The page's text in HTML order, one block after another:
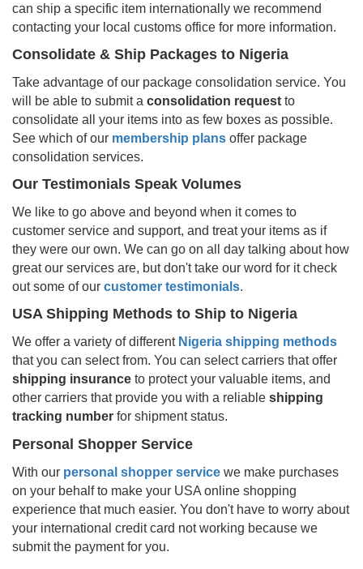
can ship a specific item internationally we recommend
contacting your local customs office for more information.
Consolidate & Ship Packages to Nigeria
Take advantage of our package consolidation service. You
will be able to submit a consolidation request to
consolidate all your items into as few boxes as possible.
See which of our membership plans offer package
consolidation services.
Our Testimonials Speak Volumes
We like to go above and beyond when it comes to
customer service and support, and treat your items as if
they were our own. We can go on all day talking about how
great our services are, but don't take our word for it check
out some of our customer testimonials.
USA Shipping Methods to Ship to Nigeria
We offer a variety of different Nigeria shipping methods
that you can select from. You can select carriers that offer
shipping insurance to protect your valuable items, and
other carriers that provide you with a reliable shipping
tracking number for shipment status.
Personal Shopper Service
With our personal shopper service we make purchases
on your behalf to make your USA online shopping
experience that much easier. You don't have to worry about
your international credit card not working because we
submit the payment for you.